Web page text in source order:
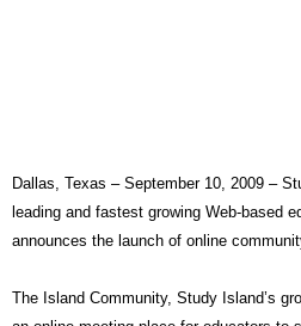
Dallas, Texas – September 10, 2009 –
leading and fastest growing Web-based
announces the launch of online
The Island Community, Study Island’s